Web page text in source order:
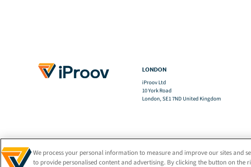
LONDON
iProov Ltd
10 York Road
London, SE1 7ND United Kingdom
We process your personal information to measure and improve our sites and
to provide personalised content and advertising. By clicking the button on the